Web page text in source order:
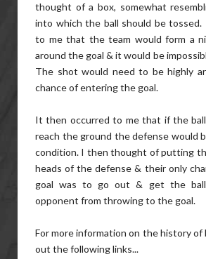
thought of a box, somewhat
into which the ball should be
to me that the team would form a
around the goal & it would be
The shot would need to be highly
chance of entering the goal.
It then occurred to me that if the
reach the ground the defense would
condition. I then thought of putting
heads of the defense & their only
goal was to go out & get the
opponent from throwing to the goal.
For more information on the history of
out the following links...